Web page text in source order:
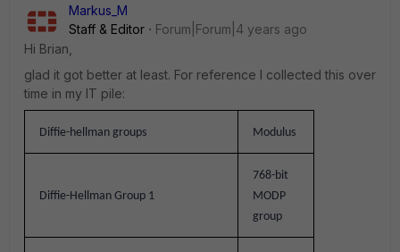
Markus_M
Staff & Editor
Forum|Forum|4 years ago
Hi Brian,
glad it got better at least. For reference I collected this over
time in my IT pile:
Diffie-hellman groups Modulus
Diffie-Hellman Group 1
768-bit
MODP
group